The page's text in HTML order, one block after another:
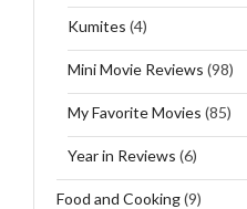
Kumites (4)
Mini Movie Reviews (98)
My Favorite Movies (85)
Year in Reviews (6)
Food and Cooking(9)